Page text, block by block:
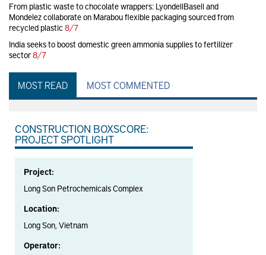
From plastic waste to chocolate wrappers: LyondellBasell and
Mondelez collaborate on Marabou flexible packaging sourced from
recycled plastic 8/7
India seeks to boost domestic green ammonia supplies to fertilizer
sector8/7
MOST READ MOST COMMENTED
CONSTRUCTION BOXSCORE:
PROJECT SPOTLIGHT
Project:
Long Son Petrochemicals Complex
Location:
Long Son, Vietnam
Operator: